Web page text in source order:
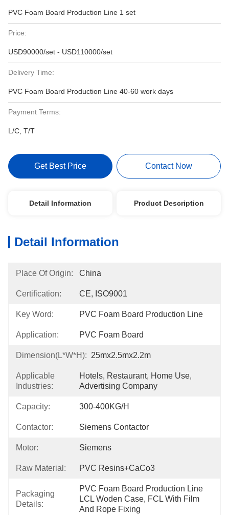
PVC Foam Board Production Line 1 set
Price:
USD90000/set - USD110000/set
Delivery Time:
PVC Foam Board Production Line 40-60 work days
Payment Terms:
L/C, T/T
Get Best Price Contact Now
Detail Information Product Description
Detail Information
Place Of Origin: China
Certification: CE, ISO9001
Key Word: PVC Foam Board Production Line
Application: PVC Foam Board
Dimension(l*w*h): 25mx2.5mx2.2m
Applicable
Industries:
Hotels, Restaurant, Home Use,
Advertising Company
Capacity: 300-400KG/H
Contactor: Siemens Contactor
Motor: Siemens
Raw Material: PVC Resins+CaCo3
Packaging
Details:
PVC Foam Board Production Line
LCL Woden Case, FCL With Film
And Rope Fixing